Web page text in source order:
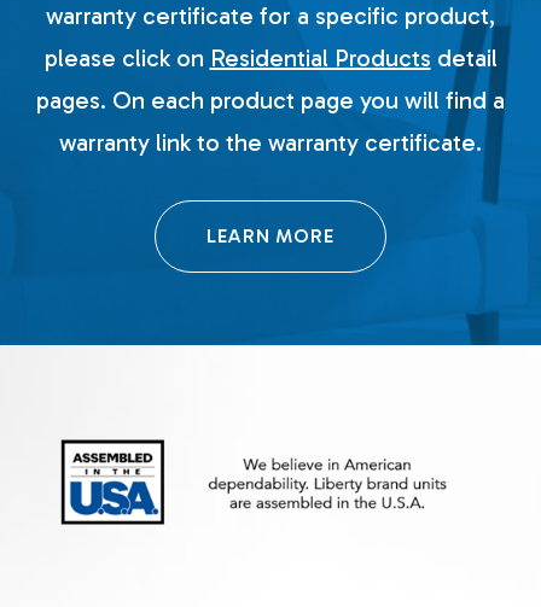
warranty certificate for a specific product,
please click on Residential Products detail
pages. On each product page you will find a
warranty link to the warranty certificate.
LEARN MORE